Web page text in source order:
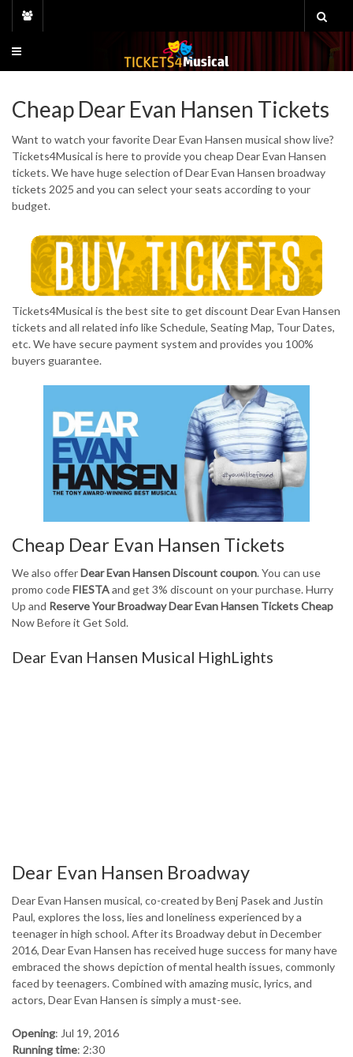
Cheap Dear Evan Hansen Tickets
Want to watch your favorite Dear Evan Hansen musical show live?
Tickets4Musical is here to provide you cheap Dear Evan Hansen
tickets. We have huge selection of Dear Evan Hansen broadway
tickets 2025 and you can select your seats according to your
budget.
Tickets4Musical is the best site to get discount Dear Evan Hansen
tickets and all related info like Schedule, Seating Map, Tour Dates,
etc. We have secure payment system and provides you 100%
buyers guarantee.
Cheap Dear Evan Hansen Tickets
We also offerDear Evan Hansen Discount coupon. You can use
promo codeFIESTAand get 3% discount on your purchase. Hurry
Up and Reserve Your Broadway Dear Evan Hansen Tickets Cheap
Now Before it Get Sold.
Dear Evan Hansen Musical HighLights
Dear Evan Hansen Broadway
Dear Evan Hansen musical, co-created by Benj Pasek and Justin
Paul, explores the loss, lies and loneliness experienced by a
teenager in high school. After its Broadway debut in December
2016, Dear Evan Hansen has received huge success for many have
embraced the shows depiction of mental health issues, commonly
faced by teenagers. Combined with amazing music, lyrics, and
actors, Dear Evan Hansen is simply a must-see.
Opening: Jul 19, 2016
Running time: 2:30